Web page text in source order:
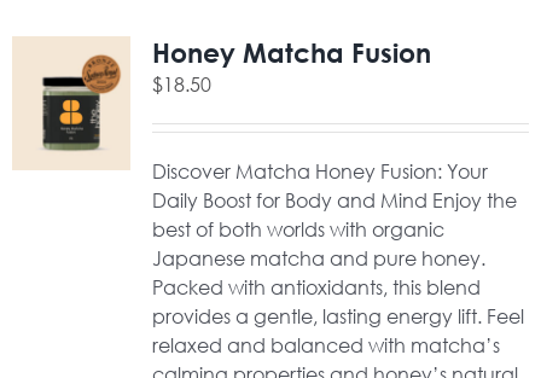
Honey Matcha Fusion
$18.50
Discover Matcha Honey Fusion: Your
Daily Boost for Body and Mind Enjoy the
best of both worlds with organic
Japanese matcha and pure honey.
Packed with antioxidants, this blend
provides a gentle, lasting energy lift. Feel
relaxed and balanced with matcha’s